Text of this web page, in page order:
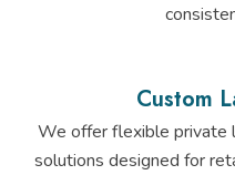
Custom
We offer flexible private
solutions designed for